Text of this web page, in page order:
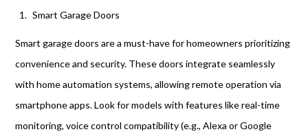
Smart Garage Doors
Smart garage doors are a must-have for homeowners prioritizing
convenience and security. These doors integrate seamlessly
with home automation systems, allowing remote operation via
smartphone apps. Look for models with features like real-time
monitoring, voice control compatibility (e.g., Alexa or Google